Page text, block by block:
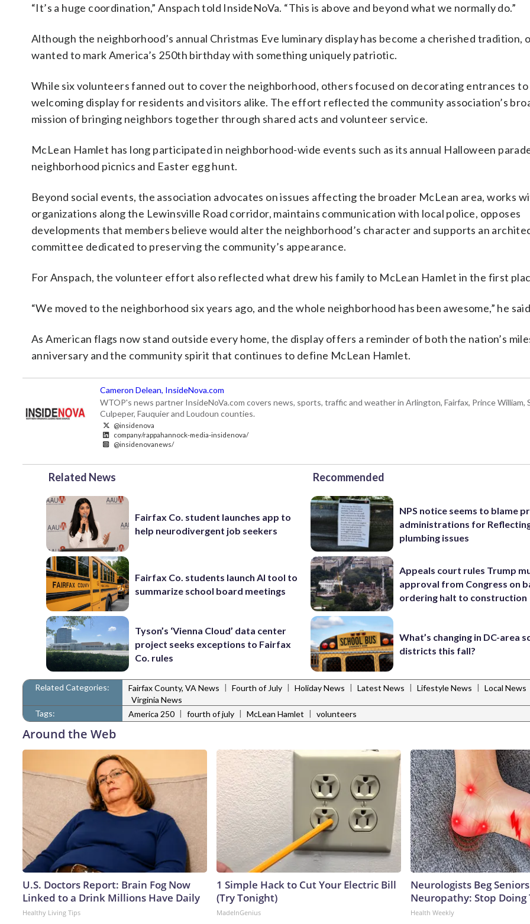
“It’s a huge coordination,” Anspach told InsideNoVa. “This is above and beyond what we normally do.”
Although the neighborhood’s annual Christmas Eve luminary display has become a cherished tradition,
wanted to mark America’s 250th birthday with something uniquely patriotic.
While six volunteers fanned out to cover the neighborhood, others focused on decorating entrances to
welcoming display for residents and visitors alike. The effort reflected the community association’s
mission of bringing neighbors together through shared acts and volunteer service.
McLean Hamlet has long participated in neighborhood-wide events such as its annual Halloween
neighborhood picnics and Easter egg hunt.
Beyond social events, the association advocates on issues affecting the broader McLean area, works
organizations along the Lewinsville Road corridor, maintains communication with local police, opposes
developments that members believe would alter the neighborhood’s character and supports an
committee dedicated to preserving the community’s appearance.
For Anspach, the volunteer effort also reflected what drew his family to McLean Hamlet in the first
“We moved to the neighborhood six years ago, and the whole neighborhood has been awesome,” he
As American flags now stand outside every home, the display offers a reminder of both the nation’s
anniversary and the community spirit that continues to define McLean Hamlet.
Cameron Delean, InsideNova.com
WTOP's news partner InsideNoVa.com covers news, sports, traffic and weather in Arlington, Fairfax, Prince William,
Culpeper, Fauquier and Loudoun counties.
@insidenova
company/rappahannock-media-insidenova/
@insidenovanews/
Related News
Fairfax Co. student launches app to
help neurodivergent job seekers
Fairfax Co. students launch AI tool to
summarize school board meetings
Tyson’s ‘Vienna Cloud’ data center
project seeks exceptions to Fairfax
Co. rules
Recommended
NPS notice seems to blame
administrations for
plumbing issues
Appeals court rules Trump
approval from Congress on
ordering halt to construction
What’s changing in DC-area
districts this fall?
Related Categories: Fairfax County, VA News | Fourth of July | Holiday News | Latest News | Lifestyle News | Local News
Virginia News
Tags:
America 250 | fourth of july | McLean Hamlet | volunteers
Around the Web
U.S. Doctors Report: Brain Fog Now
Linked to a Drink Millions Have Daily
Healthy Living Tips
1 Simple Hack to Cut Your Electric Bill
(Try Tonight)
MadeInGenius
Neurologists Beg
Neuropathy: Stop Doing
Health Weekly